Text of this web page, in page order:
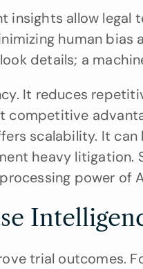
insights allow legal
human bias
details; a
It reduces
competitive
scalability. It
heavy litigation.
power of
trial outcomes.